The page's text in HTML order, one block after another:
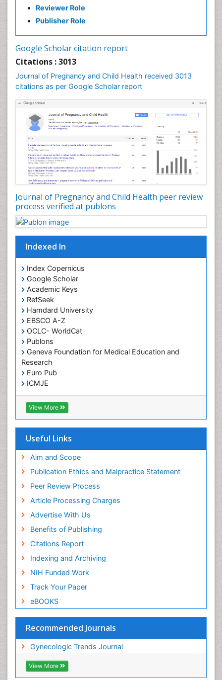
Reviewer Role
Publisher Role
Google Scholar citation report
Citations : 3013
Journal of Pregnancy and Child Health received 3013
citations as per Google Scholar report
Journal of Pregnancy and Child Health peer review
process verified at publons
Indexed In
Index Copernicus
Google Scholar
Academic Keys
RefSeek
Hamdard University
EBSCO A-Z
OCLC- WorldCat
Publons
Geneva Foundation for Medical Education and
Research
Euro Pub
ICMJE
View More
Useful Links
Aim and Scope
Publication Ethics and Malpractice Statement
Peer Review Process
Article Processing Charges
Advertise With Us
Benefits of Publishing
Citations Report
Indexing and Archiving
NIH Funded Work
Track Your Paper
eBOOKS
Recommended Journals
Gynecologic Trends Journal
View More
Uterine Cancer
Vaginal Cancer
Vulva Cancer
Womb Cancer